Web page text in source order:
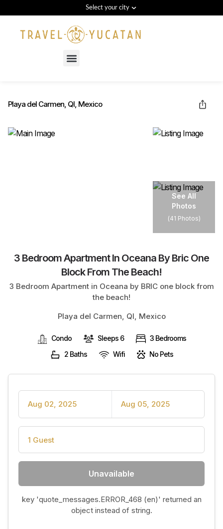
Select your city
Playa del Carmen, QI, Mexico
See All
Photos
(41 Photos)
3 Bedroom Apartment In Oceana By Bric One
Block From The Beach!
3 Bedroom Apartment in Oceana by BRIC one block from
the beach!
Playa del Carmen, QI, Mexico
Condo Sleeps 6
3 Bedrooms
2 Baths
Wifi No Pets
Aug 02, 2025 Aug 05, 2025
1 Guest
Unavailable
key 'quote_messages.ERROR_468 (en)' returned an
object instead of string.